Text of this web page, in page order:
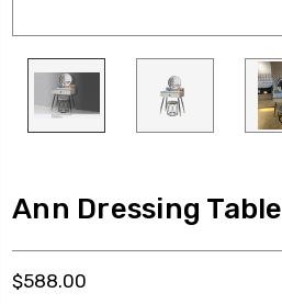
Ann Dressing Table
$588.00